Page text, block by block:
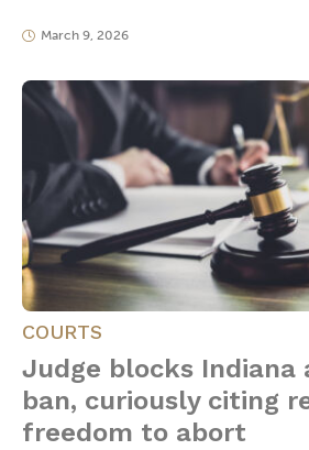
March 9, 2026
COURTS
Judge blocks Indiana
ban, curiously citing
freedom to abort